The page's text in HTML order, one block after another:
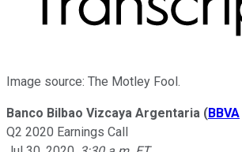
Image source: The Motley Fool.
Banco Bilbao Vizcaya Argentaria (BBVA
Q2 2020 Earnings Call